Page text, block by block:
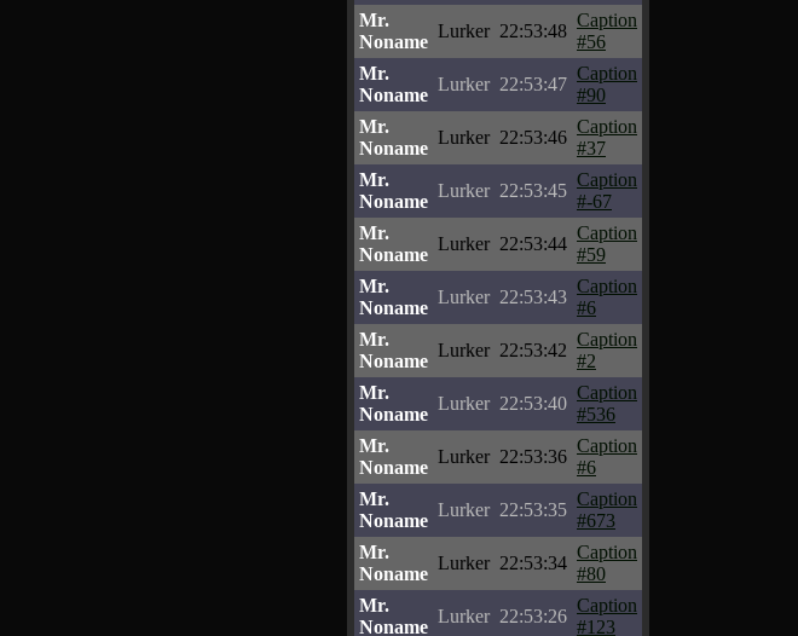
Mr.
Noname
Lurker 22:53:48
Caption
#56
Mr.
Noname
Lurker 22:53:47
Caption
#90
Mr.
Noname
Lurker 22:53:46
Caption
#37
Mr.
Noname
Lurker 22:53:45
Caption
#-67
Mr.
Noname
Lurker 22:53:44
Caption
#59
Mr.
Noname
Lurker 22:53:43
Caption
#6
Mr.
Noname
Lurker 22:53:42
Caption
#2
Mr.
Noname
Lurker 22:53:40
Caption
#536
Mr.
Noname
Lurker 22:53:36
Caption
#6
Mr.
Noname
Lurker 22:53:35
Caption
#673
Mr.
Noname
Lurker 22:53:34
Caption
#80
Mr.
Noname
Lurker 22:53:26
Caption
#123